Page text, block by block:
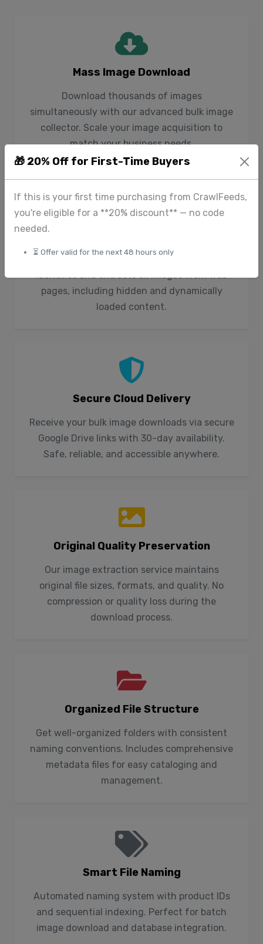
🎁 20% Off for First-Time Buyers
If this is your first time purchasing from CrawlFeeds,
you're eligible for a **20% discount** — no code
needed.
⏳ Offer valid for the next 48 hours only
Mass Image Download
Download thousands of images
simultaneously with our advanced bulk image
collector. Scale your image acquisition to
match your business needs.
Our website image scraper intelligently
identifies and extracts all images from web
pages, including hidden and dynamically
loaded content.
Secure Cloud Delivery
Receive your bulk image downloads via secure
Google Drive links with 30-day availability.
Safe, reliable, and accessible anywhere.
Original Quality Preservation
Our image extraction service maintains
original file sizes, formats, and quality. No
compression or quality loss during the
download process.
Organized File Structure
Get well-organized folders with consistent
naming conventions. Includes comprehensive
metadata files for easy cataloging and
management.
Smart File Naming
Automated naming system with product IDs
and sequential indexing. Perfect for batch
image download and database integration.